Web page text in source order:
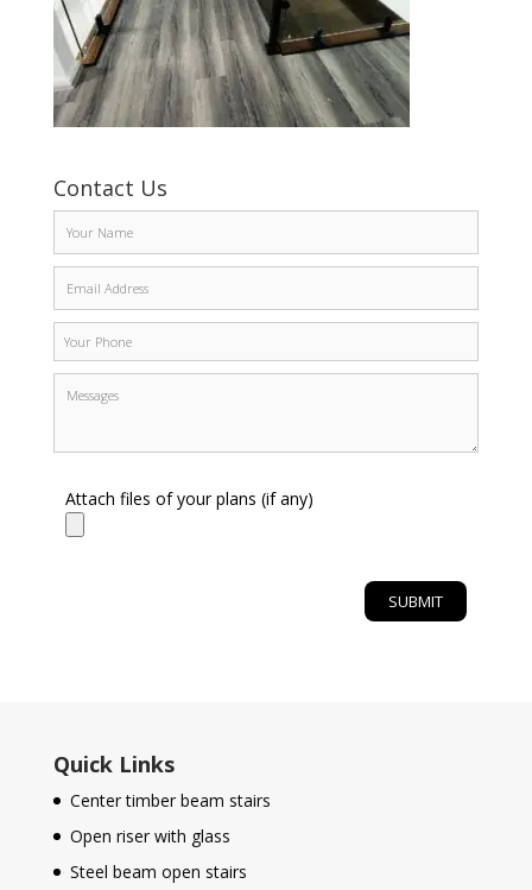
Contact Us
Attach files of your plans (if any)
Quick Links
Center timber beam stairs
Open riser with glass
Steel beam open stairs